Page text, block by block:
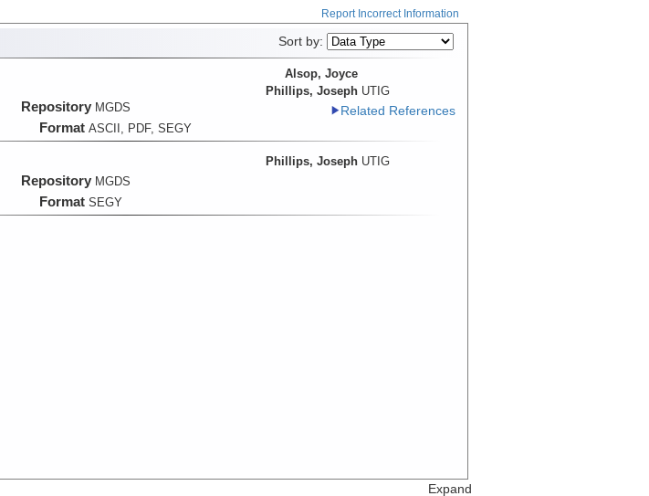
Report Incorrect Information
Sort by:
Repository MGDS
Format ASCII, PDF, SEGY
Alsop, Joyce
Phillips, Joseph UTIG
Related References
Repository MGDS
Format SEGY
Phillips, Joseph UTIG
Expand